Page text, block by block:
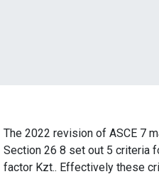
The 2022 revision of ASCE 7
Section 26 8 set out 5 criteria
factor Kzt.. Effectively these